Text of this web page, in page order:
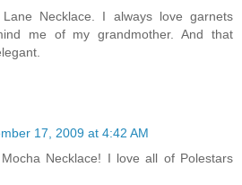
Necklace. I always love garnets
me of my grandmother. And that
17, 2009 at 4:42 AM
Necklace! I love all of Polestars